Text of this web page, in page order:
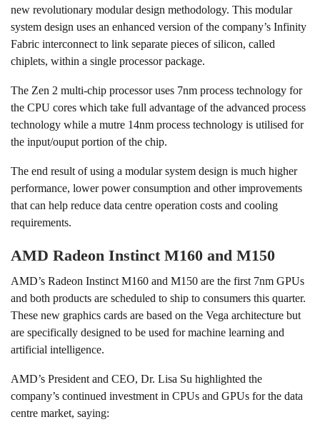
new revolutionary modular design methodology. This modular
system design uses an enhanced version of the company’s Infinity
Fabric interconnect to link separate pieces of silicon, called
chiplets, within a single processor package.
The Zen 2 multi-chip processor uses 7nm process technology for
the CPU cores which take full advantage of the advanced process
technology while a mutre 14nm process technology is utilised for
the input/ouput portion of the chip.
The end result of using a modular system design is much higher
performance, lower power consumption and other improvements
that can help reduce data centre operation costs and cooling
requirements.
AMD Radeon Instinct M160 and M150
AMD’s Radeon Instinct M160 and M150 are the first 7nm GPUs
and both products are scheduled to ship to consumers this quarter.
These new graphics cards are based on the Vega architecture but
are specifically designed to be used for machine learning and
artificial intelligence.
AMD’s President and CEO, Dr. Lisa Su highlighted the
company’s continued investment in CPUs and GPUs for the data
centre market, saying: